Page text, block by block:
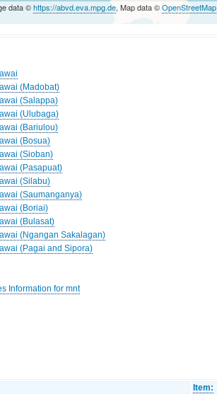
data ©https://abvd.eva.mpg.de, Map data ©OpenStreetMap
(Madobat)
(Salappa)
(Ulubaga)
(Bariulou)
(Bosua)
(Sioban)
(Pasapuat)
(Silabu)
(Saumanganya)
(Boriai)
(Bulasat)
(Ngangan Sakalagan)
(Pagai and Sipora)
Information for mnt
Item: